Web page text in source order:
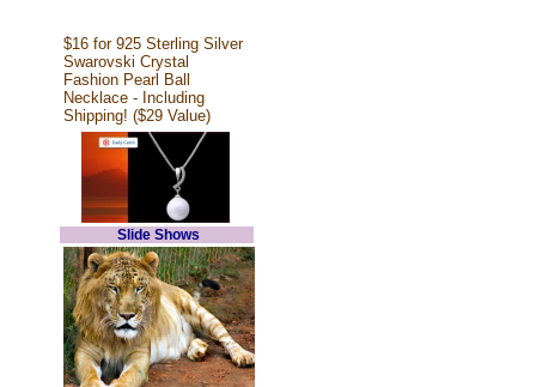
$16 for 925 Sterling Silver
Swarovski Crystal
Fashion Pearl Ball
Necklace - Including
Shipping! ($29 Value)
Slide Shows